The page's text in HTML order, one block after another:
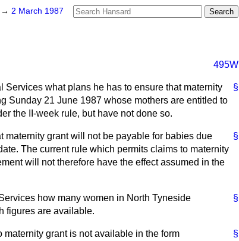
→ 2 March 1987
495W
§
Services what plans he has to ensure that maternity
Sunday 21 June 1987 whose mothers are entitled to
the II-week rule, but have not done so.
§
maternity grant will not be payable for babies due
The current rule which permits claims to maternity
will not therefore have the effect assumed in the
§
how many women in North Tyneside
figures are available.
§
maternity grant is not available in the form